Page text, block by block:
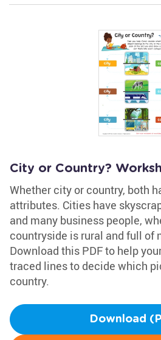
City or Country?
Whether city or country, both
attributes. Cities have
and many business people,
countryside is rural and full of
Download this PDF to help
traced lines to decide which
country.
Download